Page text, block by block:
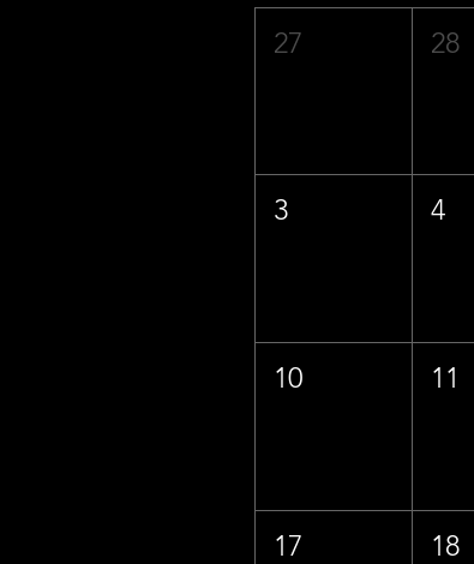
27 28
3 4
10 11
17 18